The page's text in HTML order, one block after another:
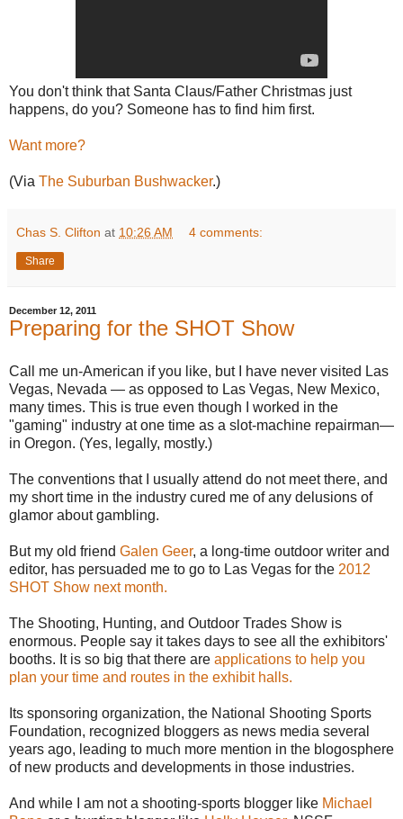
You don't think that Santa Claus/Father Christmas just
happens, do you? Someone has to find him first.
Want more?
(Via The Suburban Bushwacker.)
Chas S. Clifton at 10:26 AM 4 comments:
Share
December 12, 2011
Preparing for the SHOT Show
Call me un-American if you like, but I have never visited Las
Vegas, Nevada — as opposed to Las Vegas, New Mexico,
many times. This is true even though I worked in the
"gaming" industry at one time as a slot-machine repairman—
in Oregon. (Yes, legally, mostly.)
The conventions that I usually attend do not meet there, and
my short time in the industry cured me of any delusions of
glamor about gambling.
But my old friend Galen Geer, a long-time outdoor writer and
editor, has persuaded me to go to Las Vegas for the 2012
SHOT Show next month.
The Shooting, Hunting, and Outdoor Trades Show is
enormous. People say it takes days to see all the exhibitors'
booths. It is so big that there are applications to help you
plan your time and routes in the exhibit halls.
Its sponsoring organization, the National Shooting Sports
Foundation, recognized bloggers as news media several
years ago, leading to much more mention in the blogosphere
of new products and developments in those industries.
And while I am not a shooting-sports blogger like Michael